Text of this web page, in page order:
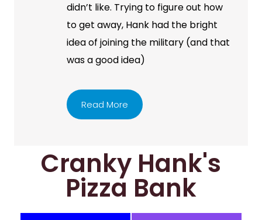
didn’t like. Trying to figure out how
to get away, Hank had the bright
idea of joining the military (and that
was a good idea)
Read More
Cranky Hank's
Pizza Bank